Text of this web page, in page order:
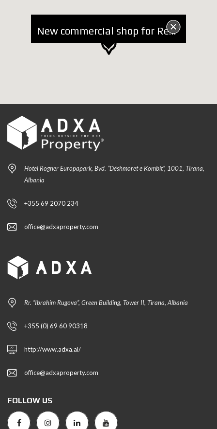
New commercial shop for Rent near Kavaja Street
Hotel Rogner Europapark, Bvd. “Dëshmoret e Kombit”, 1001, Tirana,
Albania
+355 69 2070 234
office@adxaproperty.com
Rr. “Ibrahim Rugova”, Green Building, Tower II, Tirana, Albania
+355 (0) 69 60 90318
http://www.adxa.al/
office@adxaproperty.com
FOLLOW US